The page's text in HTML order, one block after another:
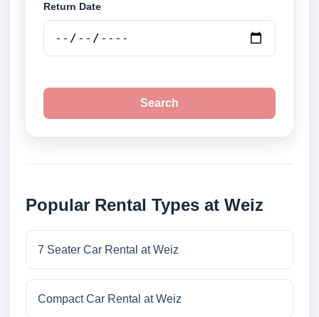
Return Date
Search
Popular Rental Types at Weiz
7 Seater Car Rental at Weiz
Compact Car Rental at Weiz